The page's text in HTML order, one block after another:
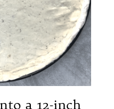
a 12-inch